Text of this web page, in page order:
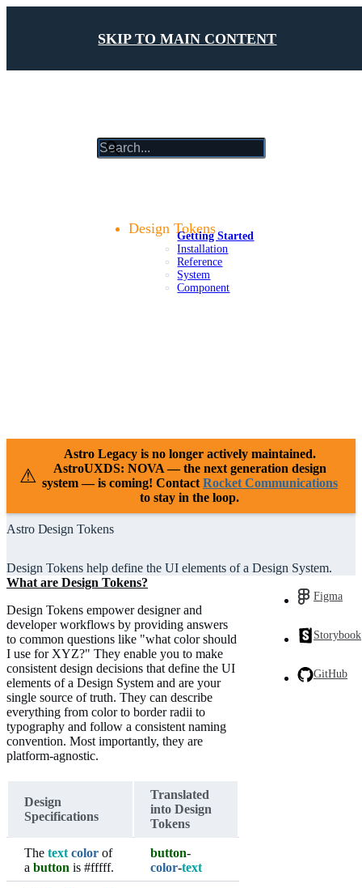
SKIP TO MAIN CONTENT
Design TokensGetting Started
Installation
Reference
System
Component
⚠
Astro Legacy is no longer actively maintained.
AstroUXDS: NOVA — the next generation design
system — is coming! Contact Rocket Communications
to stay in the loop.
Astro Design Tokens
Design Tokens help define the UI elements of a Design System.
What are Design Tokens?
Design Tokens empower designer and
developer workflows by providing answers
to common questions like "what color should
I use for XYZ?" They enable you to make
consistent design decisions that define the UI
elements of a Design System and are your
single source of truth. They can describe
everything from color to border radii to
typography and follow a consistent naming
convention. Most importantly, they are
platform-agnostic.
Design
Specifications
Translated
into Design
Tokens
The text color of
a button is #fffff.
button-
color-text
Figma
Storybook
GitHub